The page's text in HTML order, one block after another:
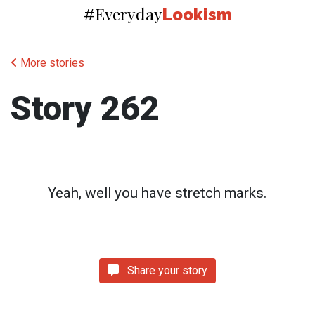
#EverydayLookism
More stories
Story 262
Yeah, well you have stretch marks.
Share your story